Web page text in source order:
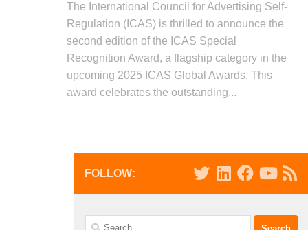
The International Council for Advertising Self-
Regulation (ICAS) is thrilled to announce the
second edition of the ICAS Special
Recognition Award, a flagship category in the
upcoming 2025 ICAS Global Awards. This
award celebrates the outstanding...
FOLLOW:
Search